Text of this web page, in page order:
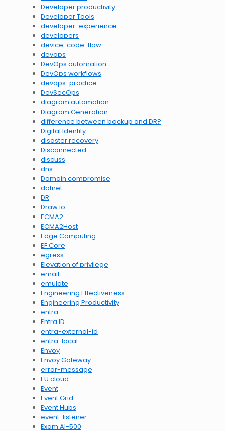
Developer productivity
Developer Tools
developer-experience
developers
device-code-flow
devops
DevOps automation
DevOps workflows
devops-practice
DevSecOps
diagram automation
Diagram Generation
difference between backup and DR?
Digital Identity
disaster recovery
Disconnected
discuss
dns
Domain compromise
dotnet
DR
Draw.io
ECMA2
ECMA2Host
Edge Computing
EF Core
egress
Elevation of privilege
email
emulate
Engineering Effectiveness
Engineering Productivity
entra
Entra ID
entra-external-id
entra-local
Envoy
Envoy Gateway
error-message
EU cloud
Event
Event Grid
Event Hubs
event-listener
Exam AI-500